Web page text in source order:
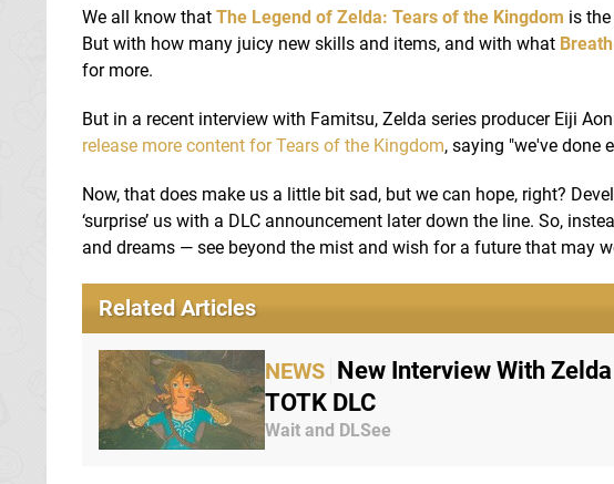
We all know that The Legend of Zelda: Tears of the Kingdom is
But with how many juicy new skills and items, and with what
for more.
But in a recent interview with Famitsu, Zelda series producer Eiji
release more content for Tears of the Kingdom, saying "we've done
Now, that does make us a little bit sad, but we can hope, right?
‘surprise’ us with a DLC announcement later down the line. So,
and dreams — see beyond the mist and wish for a future that may
Related Articles
NEWS New Interview With
TOTK DLC
Wait and DLSee